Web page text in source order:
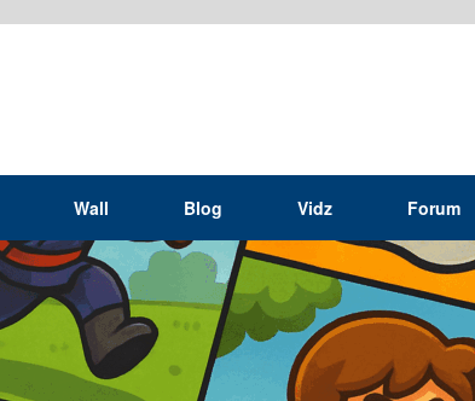
Wall Blog Vidz Forum